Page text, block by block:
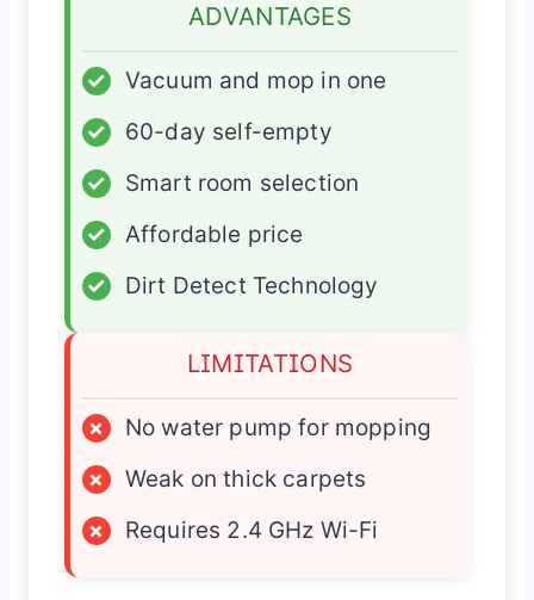
ADVANTAGES
✓
Vacuum and mop in one
✓
60-day self-empty
✓
Smart room selection
✓
Affordable price
✓
Dirt Detect Technology
LIMITATIONS
×
No water pump for mopping
×
Weak on thick carpets
×
Requires 2.4 GHz Wi-Fi